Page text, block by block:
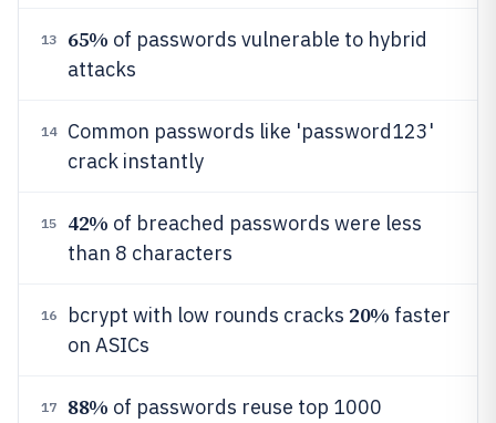
13 65% of passwords vulnerable to hybrid
attacks
14
Common passwords like 'password123'
crack instantly
15 42% of breached passwords were less
than 8 characters
16 bcrypt with low rounds cracks 20% faster
on ASICs
17 88% of passwords reuse top 1000